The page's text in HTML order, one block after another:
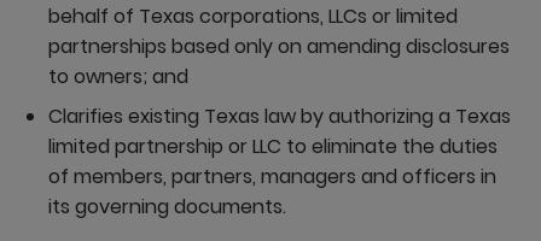
behalf of Texas corporations, LLCs or limited
partnerships based only on amending disclosures
to owners; and
Clarifies existing Texas law by authorizing a Texas
limited partnership or LLC to eliminate the duties
of members, partners, managers and officers in
its governing documents.